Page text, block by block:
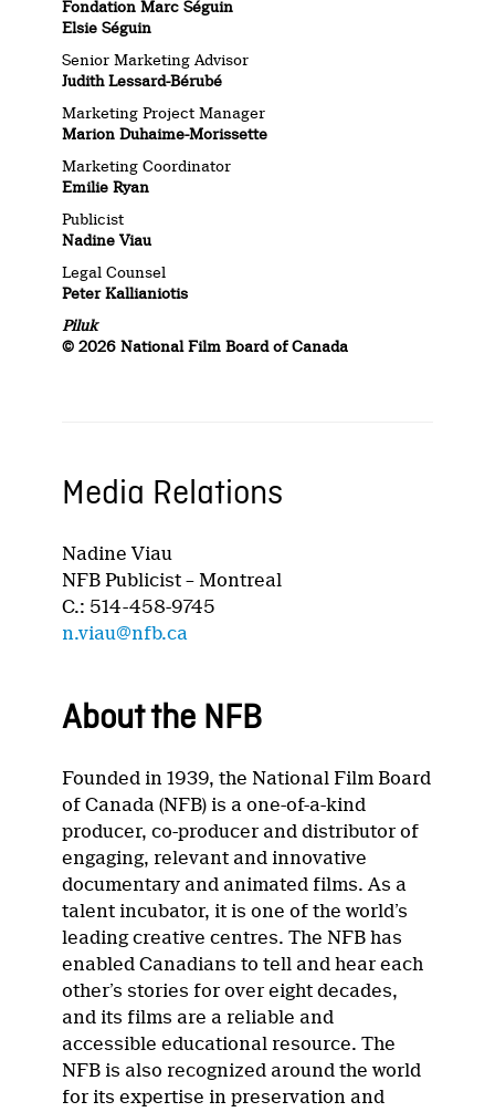
Fondation Marc Séguin
Elsie Séguin
Senior Marketing Advisor
Judith Lessard-Bérubé
Marketing Project Manager
Marion Duhaime-Morissette
Marketing Coordinator
Emilie Ryan
Publicist
Nadine Viau
Legal Counsel
Peter Kallianiotis
Piluk
© 2026 National Film Board of Canada
Media Relations
Nadine Viau
NFB Publicist – Montreal
C.: 514-458-9745
n.viau@nfb.ca
About the NFB
Founded in 1939, the National Film Board
of Canada (NFB) is a one-of-a-kind
producer, co-producer and distributor of
engaging, relevant and innovative
documentary and animated films. As a
talent incubator, it is one of the world’s
leading creative centres. The NFB has
enabled Canadians to tell and hear each
other’s stories for over eight decades,
and its films are a reliable and
accessible educational resource. The
NFB is also recognized around the world
for its expertise in preservation and